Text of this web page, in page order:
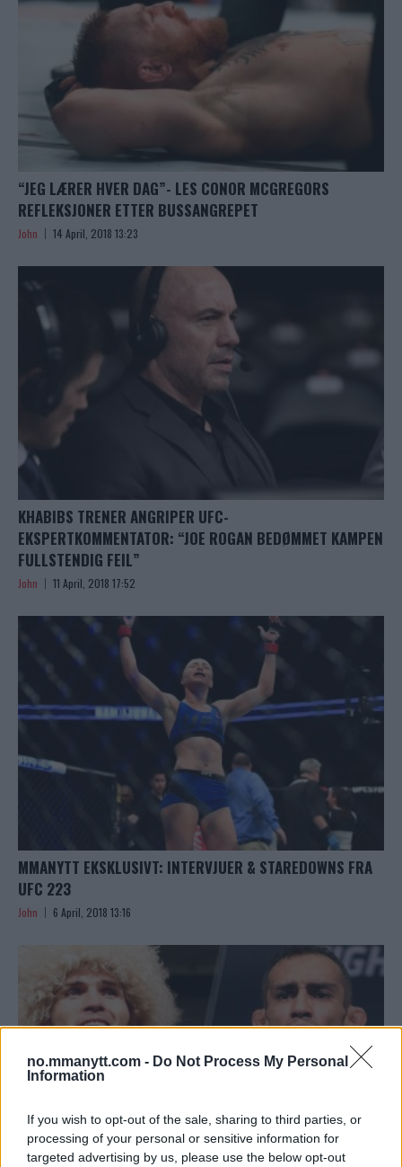
no.mmanytt.com - Do Not Process My Personal
Information
If you wish to opt-out of the sale, sharing to third parties, or
processing of your personal or sensitive information for
targeted advertising by us, please use the below opt-out
“JEG LÆRER HVER DAG”- LES CONOR MCGREGORS
REFLEKSJONER ETTER BUSSANGREPET
John 14 April, 2018 13:23
KHABIBS TRENER ANGRIPER UFC-
EKSPERTKOMMENTATOR: “JOE ROGAN BEDØMMET KAMPEN
FULLSTENDIG FEIL”
John 11 April, 2018 17:52
MMANYTT EKSKLUSIVT: INTERVJUER & STAREDOWNS FRA
UFC 223
John 6 April, 2018 13:16